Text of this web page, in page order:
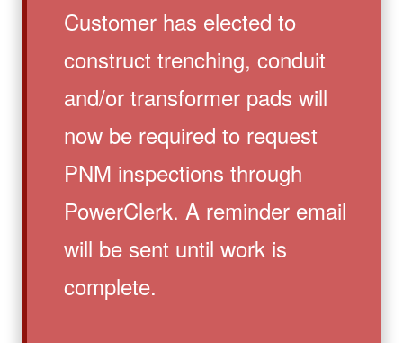
Customer has elected to
construct trenching, conduit
and/or transformer pads will
now be required to request
PNM inspections through
PowerClerk. A reminder email
will be sent until work is
complete.